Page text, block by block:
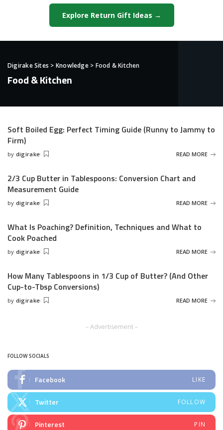
Explore Return Gift Ideas →
Digirake Sites > Knowledge> Food & Kitchen
Food & Kitchen
Soft Boiled Egg: Perfect Timing Guide (Runny to Jammy to
Firm)
Posted
by digirake READ MORE
2/3 Cup Butter in Tablespoons: Conversion Chart and
Measurement Guide
Posted
by digirake READ MORE
What Is Poaching? Definition, Techniques and What to
Cook Poached
Posted
by digirake READ MORE
How Many Tablespoons in 1/3 Cup of Butter? (And Other
Cup-to-Tbsp Conversions)
Posted
by digirake READ MORE
– Advertisement –
FOLLOW SOCIALS
Facebook LIKE
Twitter FOLLOW
Pinterest PIN